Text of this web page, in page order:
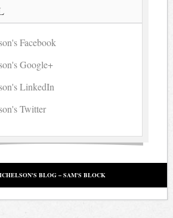
Facebook
Google+
LinkedIn
Twitter
BLOG – SAM'S BLOCK